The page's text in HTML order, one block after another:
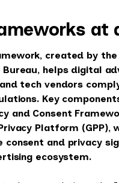
at
created by
helps digital
tech vendors
Key
and Consent
Platform (GPP),
consent and privacy
ecosystem.